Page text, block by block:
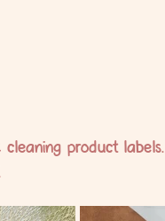
product labels.